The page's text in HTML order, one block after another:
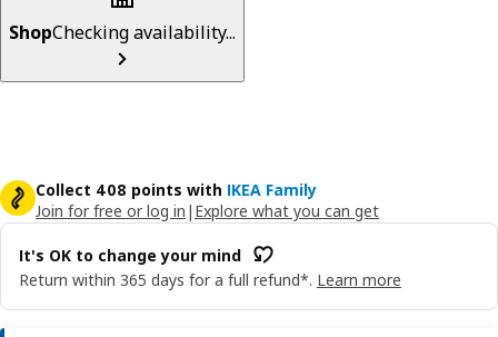
ShopChecking availability...
Collect 408 points with IKEA Family
Join for free or log in | Explore what you can get
It's OK to change your mind
Return within 365 days for a full refund*. Learn more